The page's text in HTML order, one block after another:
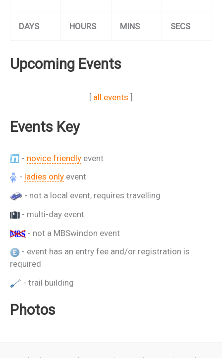
DAYS HOURS MINS SECS
Upcoming Events
[ all events ]
Events Key
- novice friendly event
- ladies only event
- not a local event, requires travelling
- multi-day event
- not a MBSwindon event
- event has an entry fee and/or registration is
required
- trail building
Photos